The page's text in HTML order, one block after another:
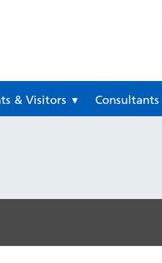
& Visitors Consultants